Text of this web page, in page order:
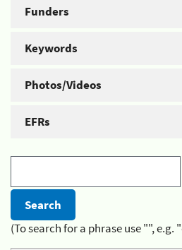
Funders
Keywords
Photos/Videos
EFRs
(To search for a phrase use "",